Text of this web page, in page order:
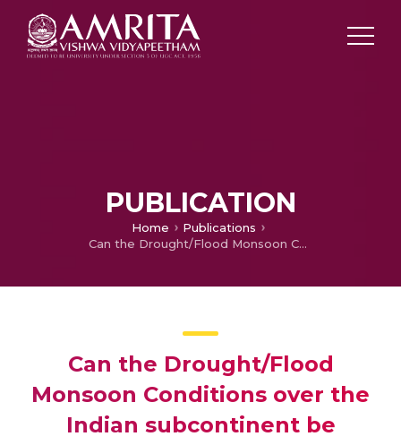
PUBLICATION
Home
Publications
Can the Drought/Flood Monsoon Conditions over the Indian subcontinent be forecasted using Artificial Neural Networks?
Can the Drought/Flood
Monsoon Conditions over the
Indian subcontinent be